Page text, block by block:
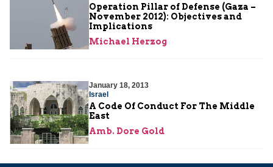
Operation Pillar of Defense (Gaza –
November 2012): Objectives and
Implications
Michael Herzog
January 18, 2013
Israel
A Code Of Conduct For The Middle
East
Amb. Dore Gold